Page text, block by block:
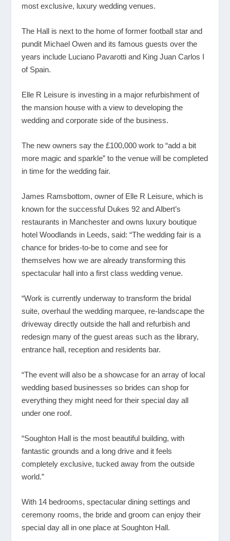
most exclusive, luxury wedding venues.
The Hall is next to the home of former football star and
pundit Michael Owen and its famous guests over the
years include Luciano Pavarotti and King Juan Carlos I
of Spain.
Elle R Leisure is investing in a major refurbishment of
the mansion house with a view to developing the
wedding and corporate side of the business.
The new owners say the £100,000 work to “add a bit
more magic and sparkle” to the venue will be completed
in time for the wedding fair.
James Ramsbottom, owner of Elle R Leisure, which is
known for the successful Dukes 92 and Albert’s
restaurants in Manchester and owns luxury boutique
hotel Woodlands in Leeds, said: “The wedding fair is a
chance for brides-to-be to come and see for
themselves how we are already transforming this
spectacular hall into a first class wedding venue.
“Work is currently underway to transform the bridal
suite, overhaul the wedding marquee, re-landscape the
driveway directly outside the hall and refurbish and
redesign many of the guest areas such as the library,
entrance hall, reception and residents bar.
“The event will also be a showcase for an array of local
wedding based businesses so brides can shop for
everything they might need for their special day all
under one roof.
“Soughton Hall is the most beautiful building, with
fantastic grounds and a long drive and it feels
completely exclusive, tucked away from the outside
world.”
With 14 bedrooms, spectacular dining settings and
ceremony rooms, the bride and groom can enjoy their
special day all in one place at Soughton Hall.